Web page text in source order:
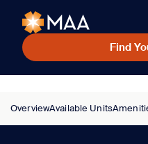
Find
OverviewAvailable Units